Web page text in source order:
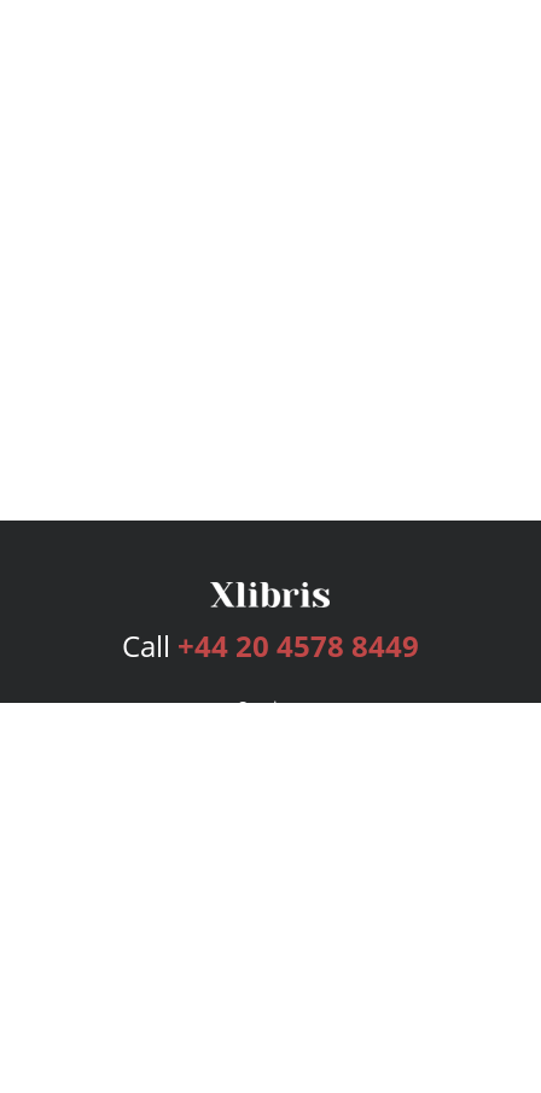
Call +44 20 4578 8449
Services